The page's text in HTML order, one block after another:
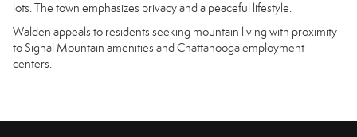
lots. The town emphasizes privacy and a peaceful lifestyle.
Walden appeals to residents seeking mountain living with proximity
to Signal Mountain amenities and Chattanooga employment
centers.